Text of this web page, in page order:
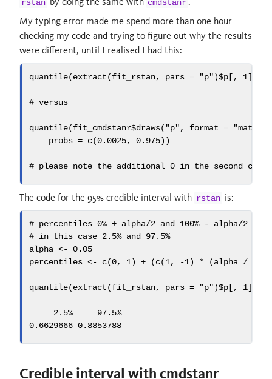
rstan cmdstanr
My typing error made me spend more than one hour
checking my code and trying to figure out why the results
were different, until I realised I had this:
quantile(extract(fit_rstan, pars = "p")$p[, 1],
# versus
quantile(fit_cmdstanr$draws( "p", format =
"matrix"
probs = c(0.0025, 0.975))
# please note the additional 0 in the second case
The code for the 95% credible interval with rstan is:
# percentiles 0% + alpha/2 and 100% - alpha/2
# in this case 2.5% and 97.5%
alpha <- 0.05
percentiles <- c(0, 1) + (c(1, -1) * (alpha /
quantile(extract(fit_rstan, pars = "p")$p[, 1],
2.5%     97.5%
0.6629666 0.8853788
Credible interval with cmdstanr